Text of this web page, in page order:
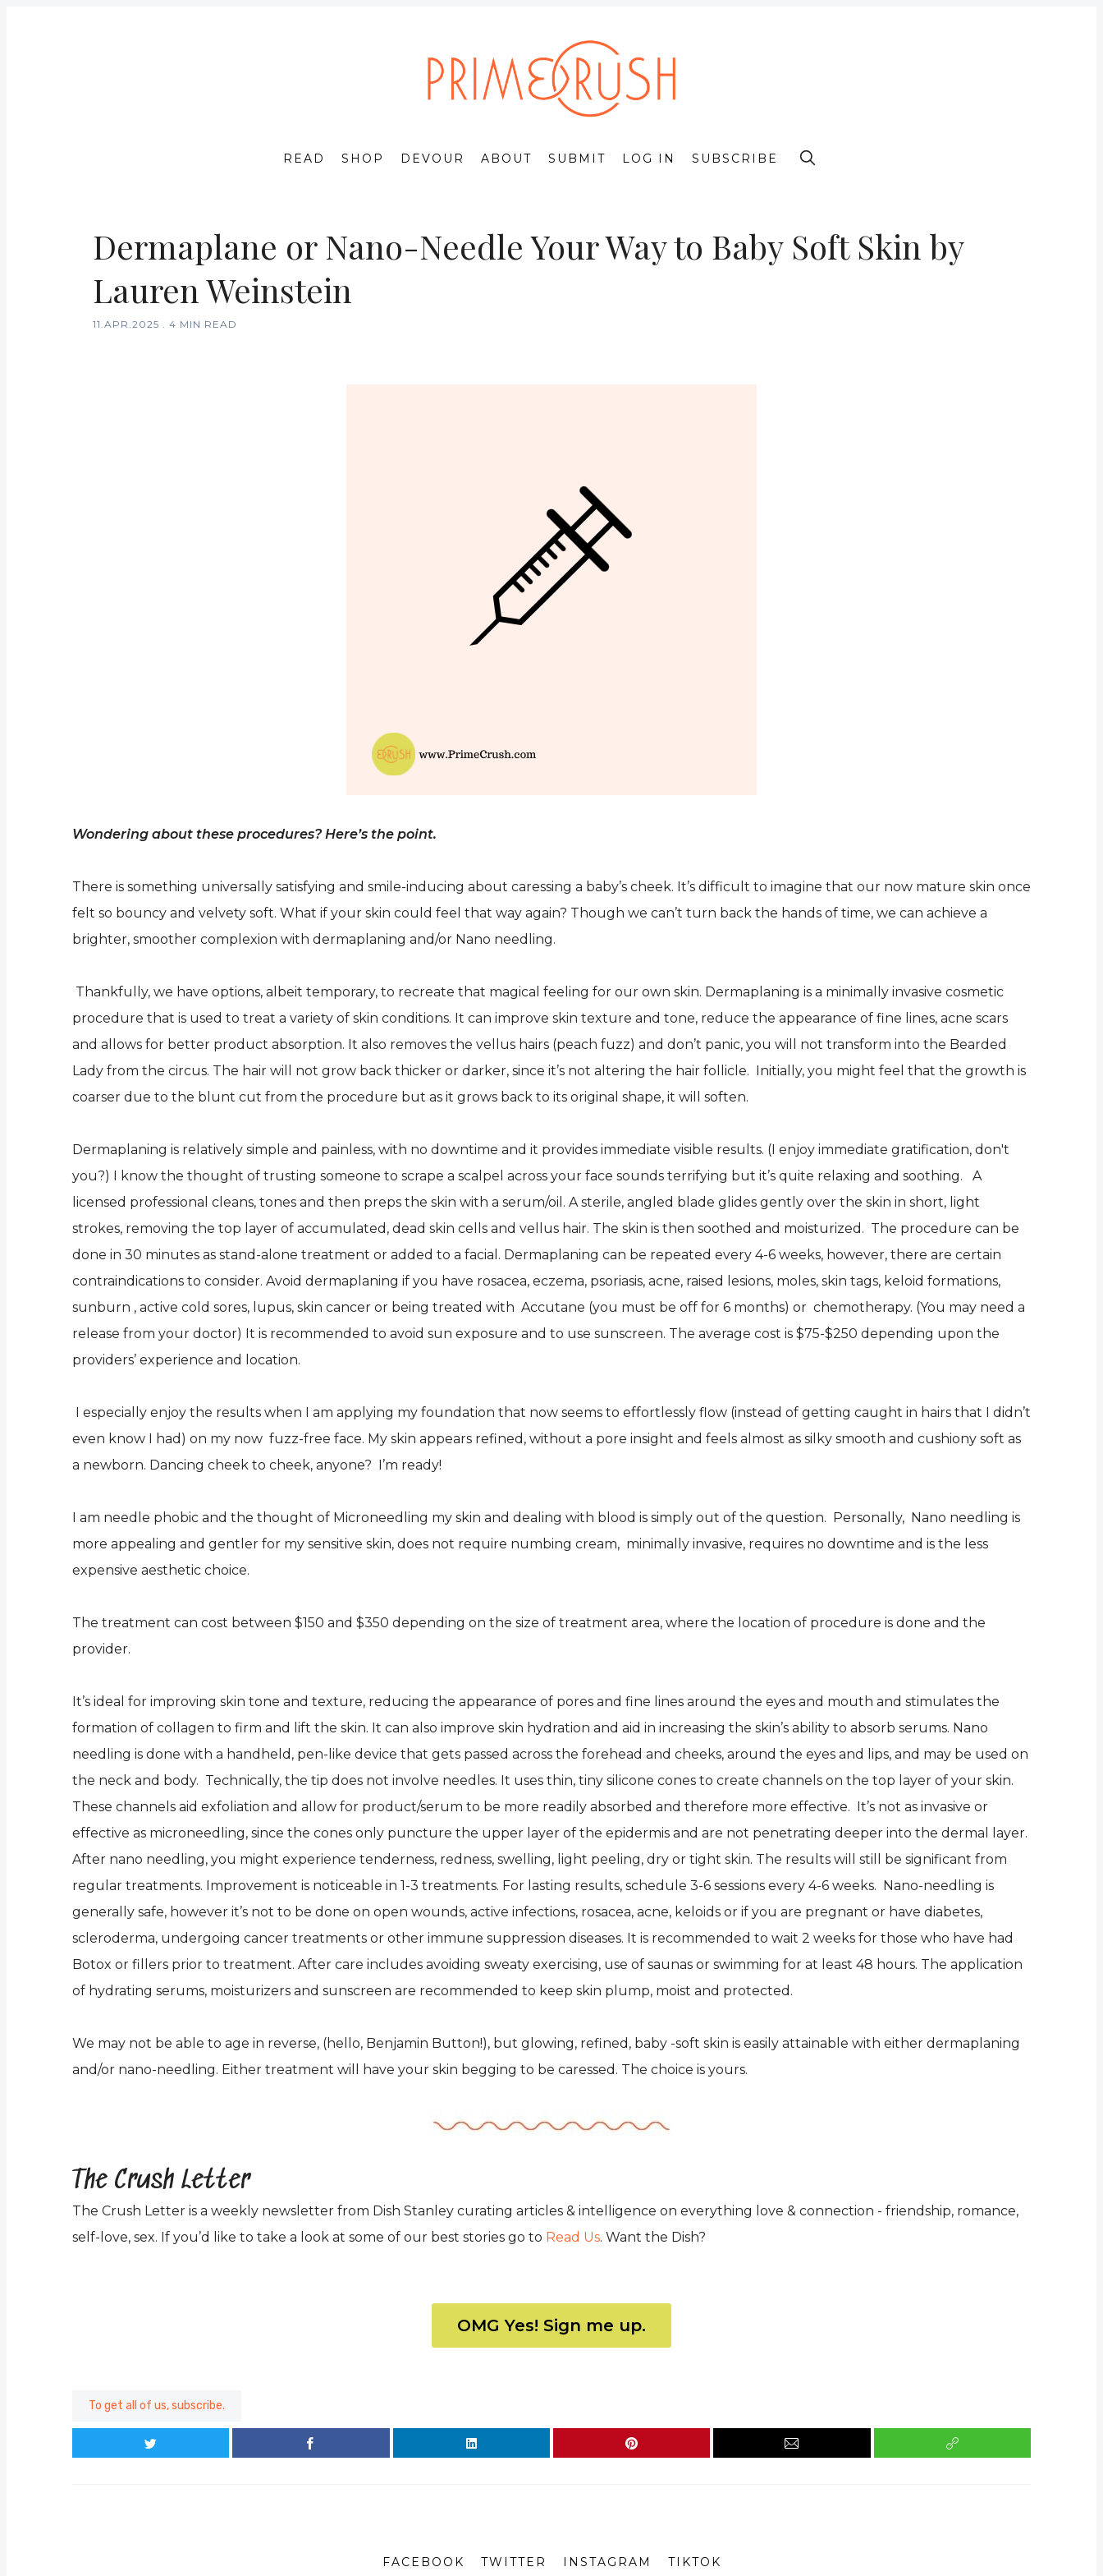
READ SHOP DEVOUR ABOUT SUBMIT LOG IN SUBSCRIBE
Dermaplane or Nano-Needle Your Way to Baby Soft Skin by
Lauren Weinstein
11.APR.2025 4 MIN READ
Wondering about these procedures? Here’s the point.
There is something universally satisfying and smile-inducing about caressing a baby’s cheek. It’s difficult to imagine that our now mature skin once
felt so bouncy and velvety soft. What if your skin could feel that way again? Though we can’t turn back the hands of time, we can achieve a
brighter, smoother complexion with dermaplaning and/or Nano needling.
Thankfully, we have options, albeit temporary, to recreate that magical feeling for our own skin. Dermaplaning is a minimally invasive cosmetic
procedure that is used to treat a variety of skin conditions. It can improve skin texture and tone, reduce the appearance of fine lines, acne scars
and allows for better product absorption. It also removes the vellus hairs (peach fuzz) and don’t panic, you will not transform into the Bearded
Lady from the circus. The hair will not grow back thicker or darker, since it’s not altering the hair follicle. Initially, you might feel that the growth is
coarser due to the blunt cut from the procedure but as it grows back to its original shape, it will soften.
Dermaplaning is relatively simple and painless, with no downtime and it provides immediate visible results. (I enjoy immediate gratification, don't
you?) I know the thought of trusting someone to scrape a scalpel across your face sounds terrifying but it’s quite relaxing and soothing. A
licensed professional cleans, tones and then preps the skin with a serum/oil. A sterile, angled blade glides gently over the skin in short, light
strokes, removing the top layer of accumulated, dead skin cells and vellus hair. The skin is then soothed and moisturized. The procedure can be
done in 30 minutes as stand-alone treatment or added to a facial. Dermaplaning can be repeated every 4-6 weeks, however, there are certain
contraindications to consider. Avoid dermaplaning if you have rosacea, eczema, psoriasis, acne, raised lesions, moles, skin tags, keloid formations,
sunburn , active cold sores, lupus, skin cancer or being treated with Accutane (you must be off for 6 months) or chemotherapy. (You may need a
release from your doctor) It is recommended to avoid sun exposure and to use sunscreen. The average cost is $75-$250 depending upon the
providers’ experience and location.
I especially enjoy the results when I am applying my foundation that now seems to effortlessly flow (instead of getting caught in hairs that I didn’t
even know I had) on my now fuzz-free face. My skin appears refined, without a pore insight and feels almost as silky smooth and cushiony soft as
a newborn. Dancing cheek to cheek, anyone? I’m ready!
I am needle phobic and the thought of Microneedling my skin and dealing with blood is simply out of the question. Personally, Nano needling is
more appealing and gentler for my sensitive skin, does not require numbing cream, minimally invasive, requires no downtime and is the less
expensive aesthetic choice.
The treatment can cost between $150 and $350 depending on the size of treatment area, where the location of procedure is done and the
provider.
It’s ideal for improving skin tone and texture, reducing the appearance of pores and fine lines around the eyes and mouth and stimulates the
formation of collagen to firm and lift the skin. It can also improve skin hydration and aid in increasing the skin’s ability to absorb serums. Nano
needling is done with a handheld, pen-like device that gets passed across the forehead and cheeks, around the eyes and lips, and may be used on
the neck and body. Technically, the tip does not involve needles. It uses thin, tiny silicone cones to create channels on the top layer of your skin.
These channels aid exfoliation and allow for product/serum to be more readily absorbed and therefore more effective. It’s not as invasive or
effective as microneedling, since the cones only puncture the upper layer of the epidermis and are not penetrating deeper into the dermal layer.
After nano needling, you might experience tenderness, redness, swelling, light peeling, dry or tight skin. The results will still be significant from
regular treatments. Improvement is noticeable in 1-3 treatments. For lasting results, schedule 3-6 sessions every 4-6 weeks. Nano-needling is
generally safe, however it’s not to be done on open wounds, active infections, rosacea, acne, keloids or if you are pregnant or have diabetes,
scleroderma, undergoing cancer treatments or other immune suppression diseases. It is recommended to wait 2 weeks for those who have had
Botox or fillers prior to treatment. After care includes avoiding sweaty exercising, use of saunas or swimming for at least 48 hours. The application
of hydrating serums, moisturizers and sunscreen are recommended to keep skin plump, moist and protected.
We may not be able to age in reverse, (hello, Benjamin Button!), but glowing, refined, baby -soft skin is easily attainable with either dermaplaning
and/or nano-needling. Either treatment will have your skin begging to be caressed. The choice is yours.
The Crush Letter
The Crush Letter is a weekly newsletter from Dish Stanley curating articles & intelligence on everything love & connection - friendship, romance,
self-love, sex. If you’d like to take a look at some of our best stories go to Read Us. Want the Dish?
OMG Yes! Sign me up.
To get all of us, subscribe.
FACEBOOK TWITTER INSTAGRAM TIKTOK